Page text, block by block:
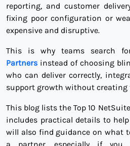
reporting, and customer
fixing poor configuration or
expensive and disruptive.
This is why teams search
Partners instead of choosing
who can deliver correctly,
support growth without creating
This blog lists the Top 10
includes practical details to
will also find guidance on what